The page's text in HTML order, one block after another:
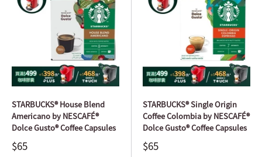
STARBUCKS® House Blend
Americano by NESCAFÉ®
Dolce Gusto® Coffee Capsules
$65
STARBUCKS® Single Origin
Coffee Colombia by NESCAFÉ®
Dolce Gusto® Coffee Capsules
$65